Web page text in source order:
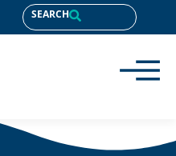
SEARCH